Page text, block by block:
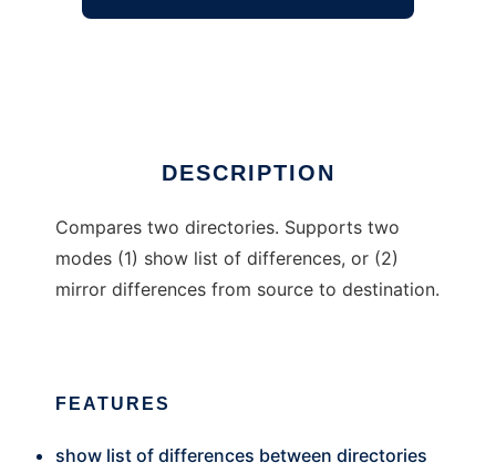
DESCRIPTION
Compares two directories. Supports two
modes (1) show list of differences, or (2)
mirror differences from source to destination.
FEATURES
show list of differences between directories